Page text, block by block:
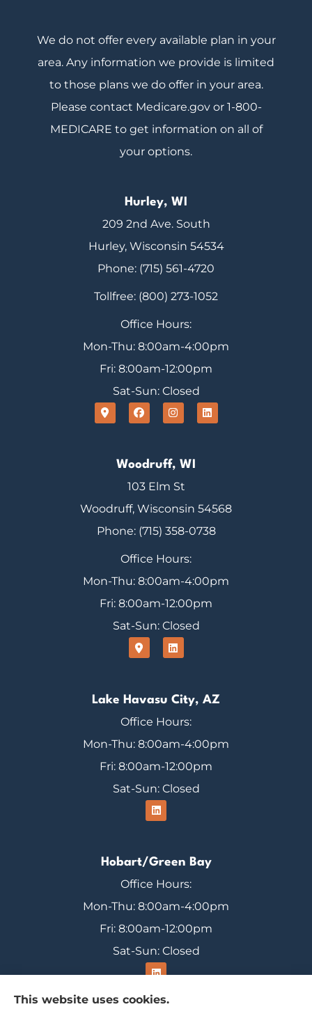
We do not offer every available plan in your
area. Any information we provide is limited
to those plans we do offer in your area.
Please contact Medicare.gov or 1-800-
MEDICARE to get information on all of
your options.
Hurley, WI
209 2nd Ave. South
Hurley, Wisconsin 54534
Phone: (715) 561-4720
Tollfree: (800) 273-1052
Office Hours:
Mon-Thu: 8:00am-4:00pm
Fri: 8:00am-12:00pm
Sat-Sun: Closed
Woodruff, WI
103 Elm St
Woodruff, Wisconsin 54568
Phone: (715) 358-0738
Office Hours:
Mon-Thu: 8:00am-4:00pm
Fri: 8:00am-12:00pm
Sat-Sun: Closed
Lake Havasu City, AZ
Office Hours:
Mon-Thu: 8:00am-4:00pm
Fri: 8:00am-12:00pm
Sat-Sun: Closed
Hobart/Green Bay
Office Hours:
Mon-Thu: 8:00am-4:00pm
Fri: 8:00am-12:00pm
Sat-Sun: Closed
This website uses cookies.